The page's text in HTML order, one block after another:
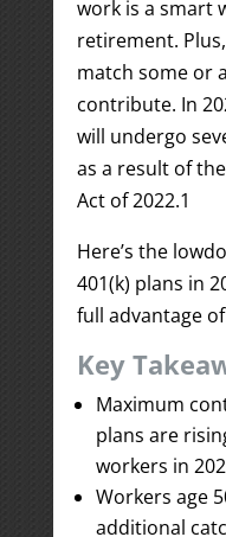
work is a smart
retirement.
match some or
contribute. In
will undergo
as a result of the
Act of 2022.1
Here’s the
401(k) plans in
full advantage
Key
Maximum
plans are
workers in
Workers age
additional